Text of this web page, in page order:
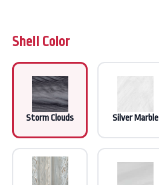
Shell Color
Storm Clouds Silver Marble